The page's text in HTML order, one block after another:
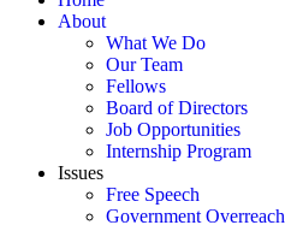
About
What We Do
Our Team
Fellows
Board of Directors
Job Opportunities
Internship Program
Issues
Free Speech
Government Overreach